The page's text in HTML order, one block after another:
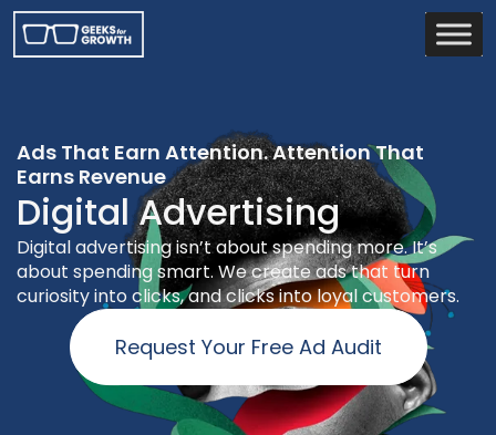
Ads That Earn Attention. Attention That
Earns Revenue
Digital Advertising
Digital advertising isn’t about spending more. It’s
about spending smart. We create ads that turn
curiosity into clicks, and clicks into loyal customers.
Request Your Free Ad Audit